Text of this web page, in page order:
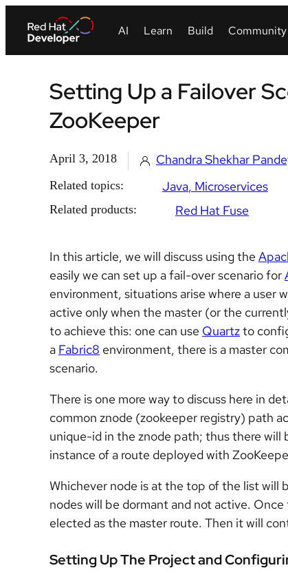
Setting Up a Failover
ZooKeeper
April 3, 2018 Chandra Shekhar
Related topics: Java Microservices
Related products: Red Hat Fuse
In this article, we will discuss using the
easily we can set up a fail-over scenario for
environment, situations arise where a user
active only when the master (or the
to achieve this: one can use Quartzto
a Fabric8 environment, there is a master
scenario.
There is one more way to discuss here in
common znode (zookeeper registry) path
unique-id in the znode path; thus there will
instance of a route deployed with
Whichever node is at the top of the list will
nodes will be dormant and not active.
elected as the master route. Then it will
Setting Up The Project and